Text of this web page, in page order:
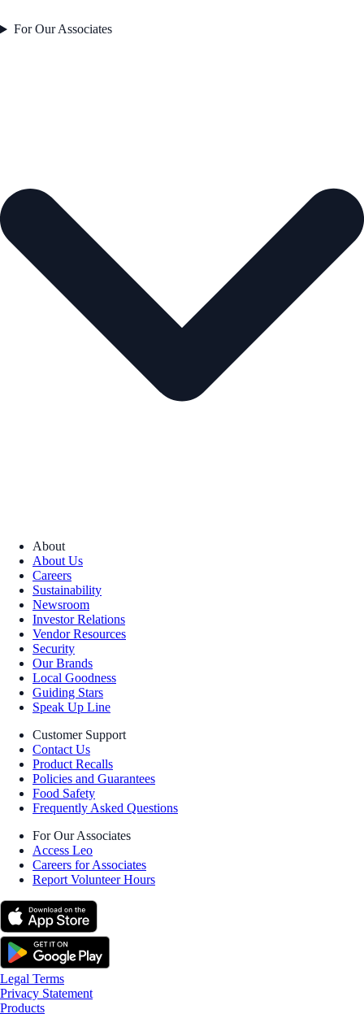
For Our Associates
About
About Us
Careers
Sustainability
Newsroom
Investor Relations
Vendor Resources
Security
Our Brands
Local Goodness
Guiding Stars
Speak Up Line
Customer Support
Contact Us
Product Recalls
Policies and Guarantees
Food Safety
Frequently Asked Questions
For Our Associates
Access Leo
Careers for Associates
Report Volunteer Hours
Legal Terms
Privacy Statement
Products